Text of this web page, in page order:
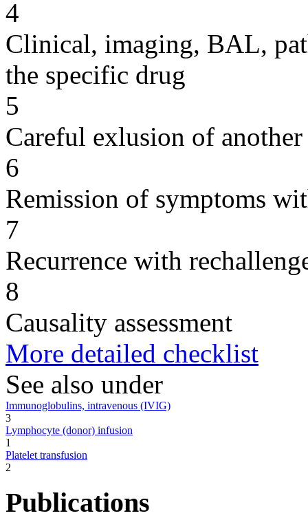
4
Clinical, imaging, BAL,
the specific drug
5
Careful exlusion of another
6
Remission of symptoms
7
Recurrence with
8
Causality assessment
More detailed checklist
See also under
Immunoglobulins, intravenous (IVIG)
3
Lymphocyte (donor) infusion
1
Platelet transfusion
2
Publications